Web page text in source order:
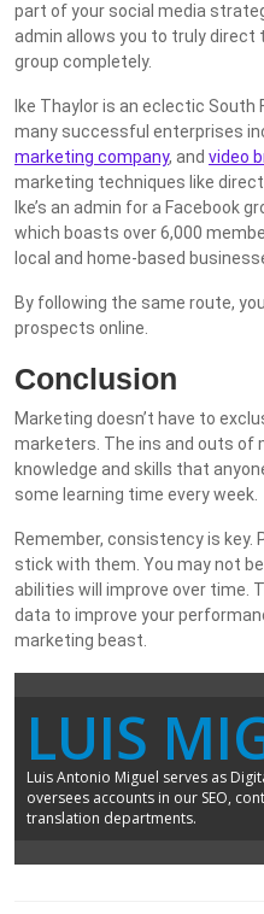
part of your social media
admin allows you to truly direct
group completely.
Ike Thaylor is an eclectic
many successful enterprises
marketing company, and video
marketing techniques like
Ike’s an admin for a Facebook
which boasts over 6,000
local and home-based
By following the same route,
prospects online.
Conclusion
Marketing doesn’t have to
marketers. The ins and outs of
knowledge and skills that
some learning time every week.
Remember, consistency is key.
stick with them. You may not
abilities will improve over time.
data to improve your
marketing beast.
LUIS
Luis Antonio Miguel serves as
oversees accounts in our SEO,
translation departments.